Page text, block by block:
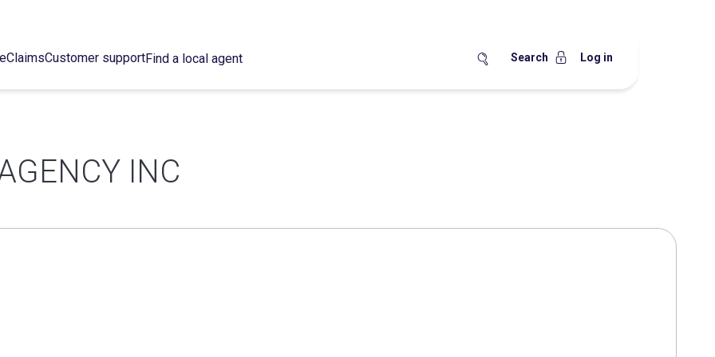
ClaimsCustomer supportFind a local agent Search Log in
INC